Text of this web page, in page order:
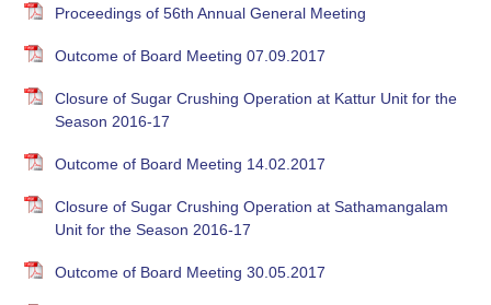
Proceedings of 56th Annual General Meeting
Outcome of Board Meeting 07.09.2017
Closure of Sugar Crushing Operation at Kattur Unit for the
Season 2016-17
Outcome of Board Meeting 14.02.2017
Closure of Sugar Crushing Operation at Sathamangalam
Unit for the Season 2016-17
Outcome of Board Meeting 30.05.2017